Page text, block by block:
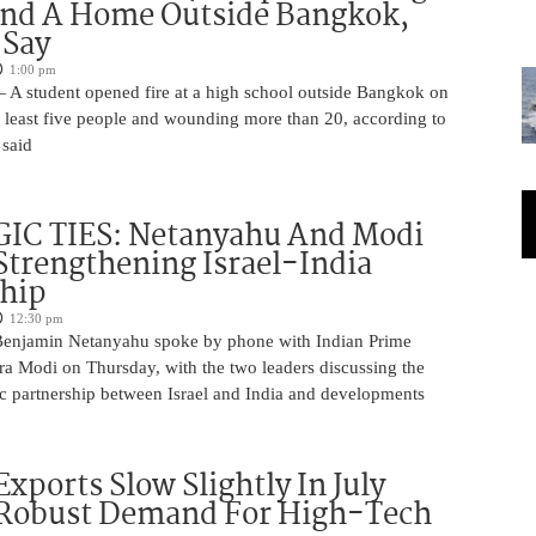
A Home Outside Bangkok,
1:00 pm
student opened fire at a high school outside Bangkok on
five people and wounding more than 20, according to
TIES: Netanyahu And Modi
Israel-India
12:30 pm
Netanyahu spoke by phone with Indian Prime
Modi on Thursday, with the two leaders discussing the
partnership between Israel and India and developments
Slow Slightly In July
Demand For High-Tech